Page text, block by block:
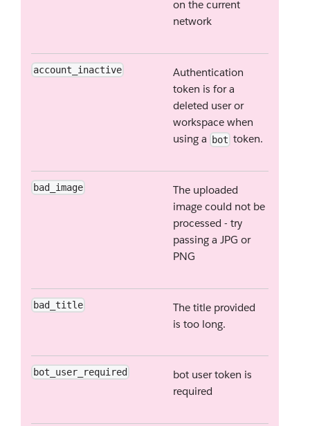
on the current
network
account_inactive
Authentication
token is for a
deleted user or
workspace when
using a
bot token.
bad_image
The uploaded
image could not be
processed - try
passing a JPG or
PNG
bad_title
The title provided
is too long.
bot_user_required
bot user token is
required